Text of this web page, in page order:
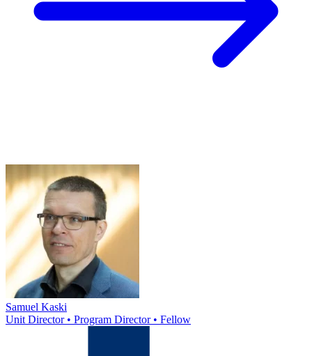
Samuel Kaski
Unit Director • Program Director • Fellow